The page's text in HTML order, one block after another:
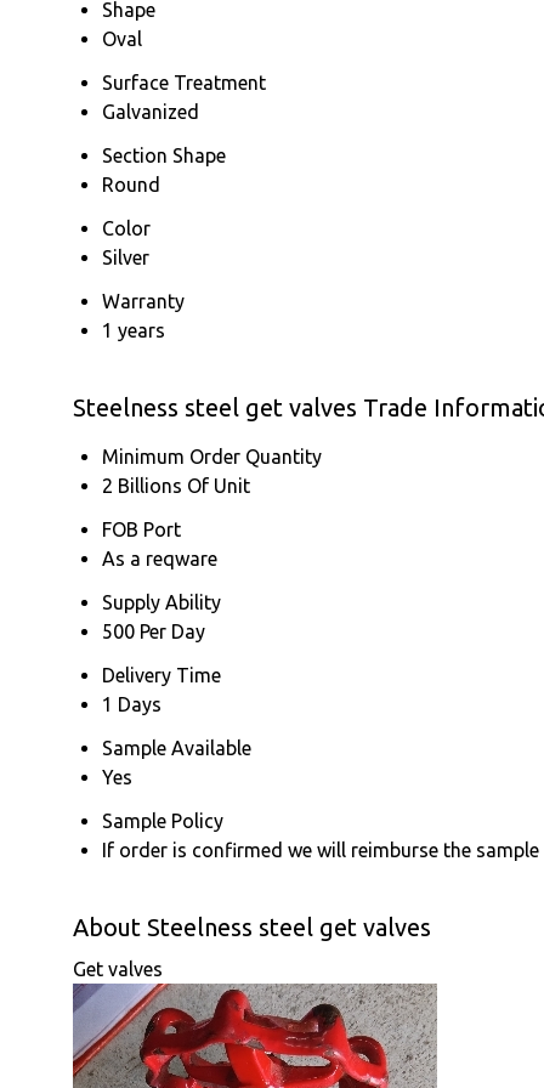
Shape
Oval
Surface Treatment
Galvanized
Section Shape
Round
Color
Silver
Warranty
1 years
Steelness steel get valves Trade
Minimum Order Quantity
2 Billions Of Unit
FOB Port
As a reqware
Supply Ability
500 Per Day
Delivery Time
1 Days
Sample Available
Yes
Sample Policy
If order is confirmed we will reimburse the
About Steelness steel get valves
Get valves